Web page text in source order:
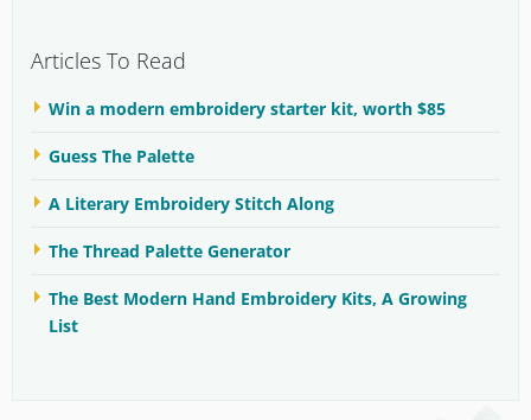
Articles To Read
Win a modern embroidery starter kit, worth $85
Guess The Palette
A Literary Embroidery Stitch Along
The Thread Palette Generator
The Best Modern Hand Embroidery Kits, A Growing
List